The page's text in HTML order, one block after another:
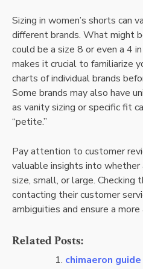
Sizing in women’s shorts can
different brands. What might
could be a size 8 or even a 4
makes it crucial to familiarize
charts of individual brands
Some brands may also have
as vanity sizing or specific fit
“petite.”
Pay attention to customer
valuable insights into whether
size, small, or large. Checking
contacting their customer
ambiguities and ensure a
Related Posts:
chimaeron guide